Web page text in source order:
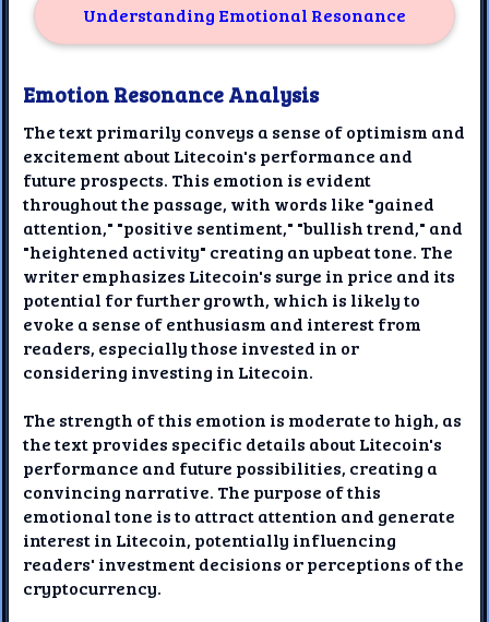
Understanding Emotional Resonance
Emotion Resonance Analysis
The text primarily conveys a sense of optimism and
excitement about Litecoin's performance and
future prospects. This emotion is evident
throughout the passage, with words like "gained
attention," "positive sentiment," "bullish trend," and
"heightened activity" creating an upbeat tone. The
writer emphasizes Litecoin's surge in price and its
potential for further growth, which is likely to
evoke a sense of enthusiasm and interest from
readers, especially those invested in or
considering investing in Litecoin.
The strength of this emotion is moderate to high, as
the text provides specific details about Litecoin's
performance and future possibilities, creating a
convincing narrative. The purpose of this
emotional tone is to attract attention and generate
interest in Litecoin, potentially influencing
readers' investment decisions or perceptions of the
cryptocurrency.